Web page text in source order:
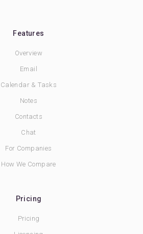
Features
Overview
Email
Calendar & Tasks
Notes
Contacts
Chat
For Companies
How We Compare
Pricing
Pricing